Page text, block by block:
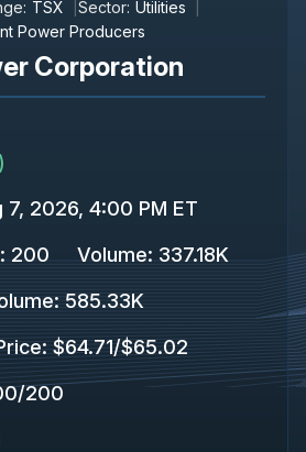
TSX Sector: Utilities
Power Producers
Corporation
)
7, 2026, 4:00 PM ET
: 200 Volume: 337.18K
: 585.33K
: $64.71/$65.02
/200